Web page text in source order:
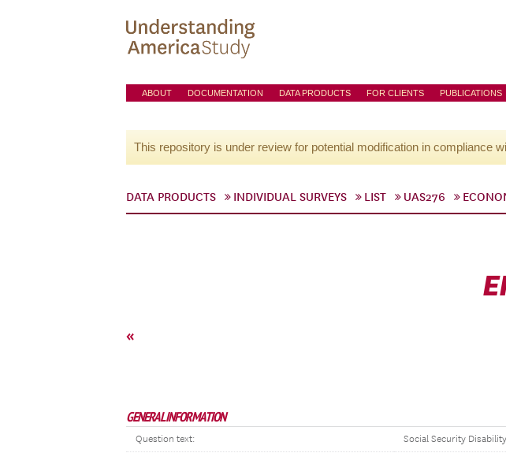
ABOUT DOCUMENTATION DATA PRODUCTS FOR CLIENTS PUBLICATIONS
This repository is under review for potential modification in compliance
DATA PRODUCTS INDIVIDUAL SURVEYS LIST UAS276
«
GENERAL INFORMATION
Question text: Social Security